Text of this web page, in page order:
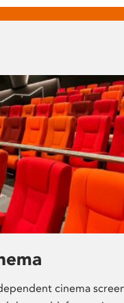
cinema